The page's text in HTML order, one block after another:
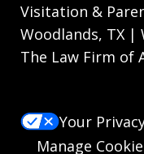
Visitation &
Woodlands, TX |
The Law Firm of
Your
Manage